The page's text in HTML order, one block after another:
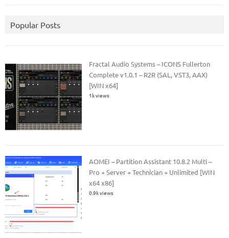
Popular Posts
Fractal Audio Systems – ICONS Fullerton
Complete v1.0.1 – R2R (SAL, VST3, AAX)
[WIN x64]
1k views
AOMEI – Partition Assistant 10.8.2 Multi –
Pro + Server + Technician + Unlimited [WIN
x64 x86]
0.9k views